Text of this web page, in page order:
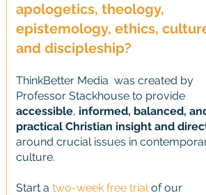
apologetics, theology,
epistemology, ethics,
and discipleship?
ThinkBetter Media was created by
Professor Stackhouse to provide
accessible, informed, balanced,
practical Christian insight and
around crucial issues in
culture.
Start a two-week free trialof our